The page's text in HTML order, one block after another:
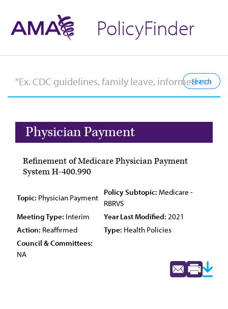
PolicyFinder
Physician Payment
Refinement of Medicare Physician Payment
System H-400.990
Topic: Physician Payment
Policy Subtopic: Medicare -
RBRVS
Meeting Type: Interim Year Last Modified: 2021
Action: Reaffirmed Type: Health Policies
Council & Committees:
NA